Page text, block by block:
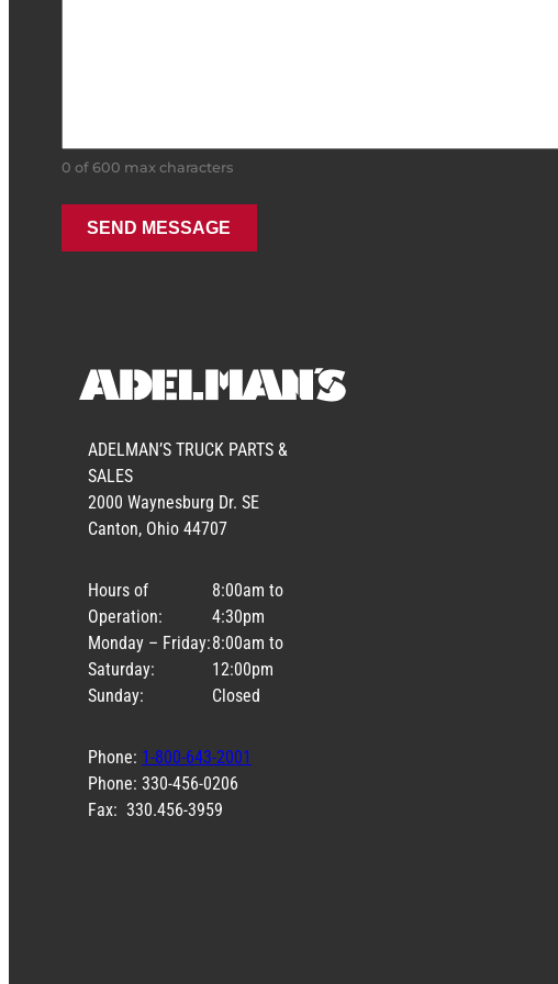
0 of 600 max characters
ADELMAN’S TRUCK PARTS &
SALES
2000 Waynesburg Dr. SE
Canton, Ohio 44707
Hours of
Operation:
Monday – Friday:
Saturday:
Sunday:
8:00am to
4:30pm
8:00am to
12:00pm
Closed
Phone: 1-800-643-2001
Phone: 330-456-0206
Fax: 330.456-3959